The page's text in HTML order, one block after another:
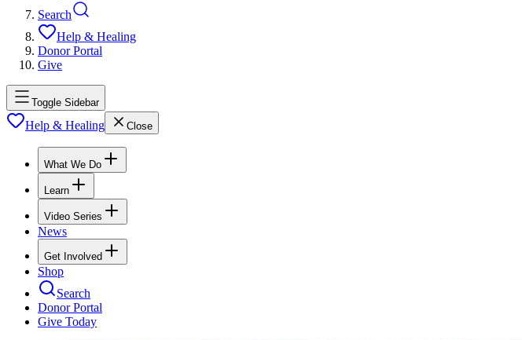
Search
Help & Healing
Donor Portal
Give
Toggle Sidebar
Help & Healing Close
What We Do
Learn
Video Series
News
Get Involved
Shop
Search
Donor Portal
Give Today